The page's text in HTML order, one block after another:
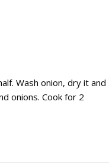
Wash onion, dry it and
onions. Cook for 2